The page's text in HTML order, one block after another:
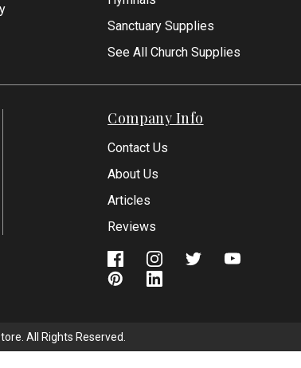
Sanctuary Supplies
See All Church Supplies
Company Info
Contact Us
About Us
Articles
Reviews
All Rights Reserved.